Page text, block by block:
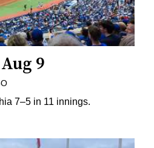
9
7–5 in 11 innings.